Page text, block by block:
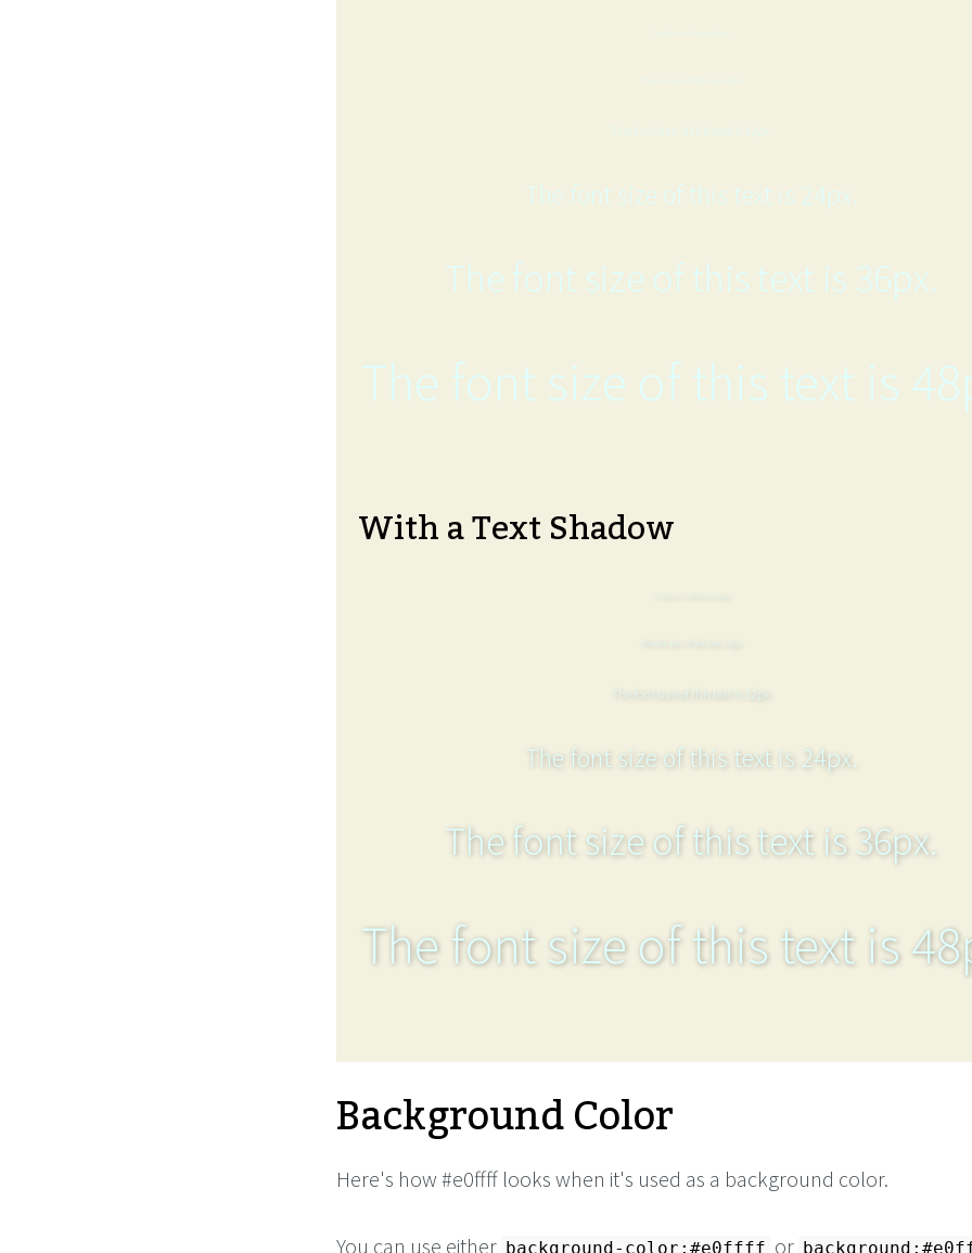
The font size of this text is 12px.
The font size of this text is 24px.
The font size of this text is 36px.
The font size of this text is
With a Text Shadow
The font size of this text is 12px.
The font size of this text is 24px.
The font size of this text is 36px.
The font size of this text is
Background Color
Here's how #e0ffff looks when it's used as a background color.
You can use either background-color:#e0ffff or